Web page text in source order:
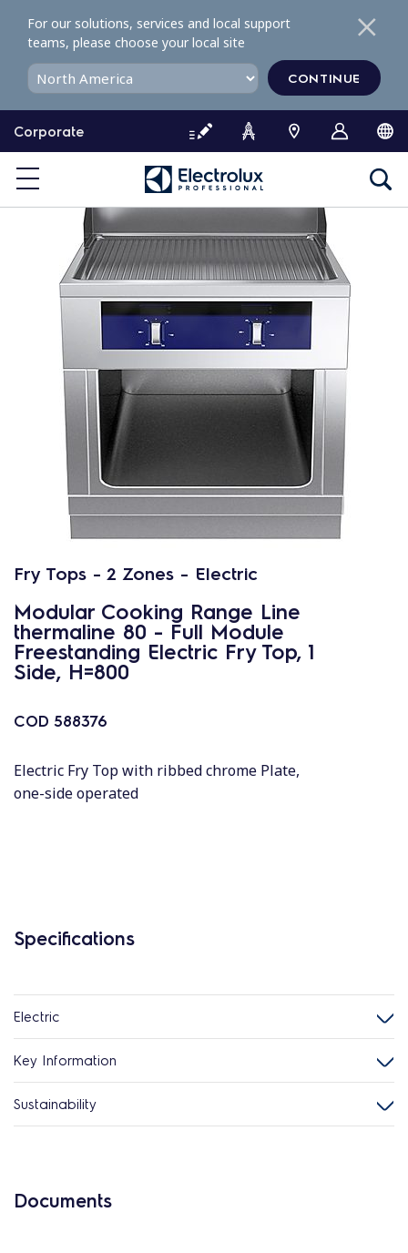
o
o
Corporate
For our solutions, services and local support
teams, please choose your local site
CONTINUE
Fry Tops - 2 Zones - Electric
Modular Cooking Range Line
thermaline 80 - Full Module
Freestanding Electric Fry Top, 1
Side, H=800
COD 588376
Electric Fry Top with ribbed chrome Plate,
one-side operated
Specifications
Electric
Key Information
Sustainability
Documents